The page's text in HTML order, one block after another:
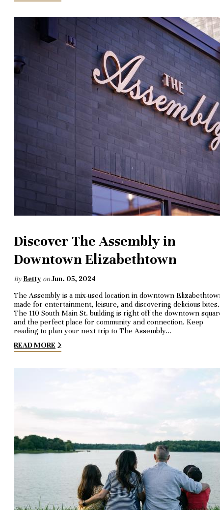
Discover The Assembly in
Downtown Elizabethtown
By Betty onJun. 05, 2024
The Assembly is a mix-used location in downtown
made for entertainment, leisure, and discovering delicious bites.
The 110 South Main St. building is right off the downtown
and the perfect place for community and connection. Keep
reading to plan your next trip to The Assembly…
READ MORE